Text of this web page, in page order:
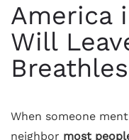
America
Will
When someone
neighbor most